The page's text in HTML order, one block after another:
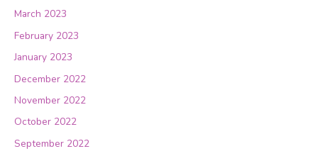
March 2023
February 2023
January 2023
December 2022
November 2022
October 2022
September 2022